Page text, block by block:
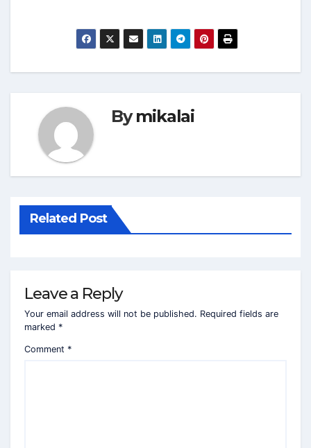
Bymikalai
Related Post
Leave a Reply
Your email address will not be published. Required fields are
marked *
Comment *